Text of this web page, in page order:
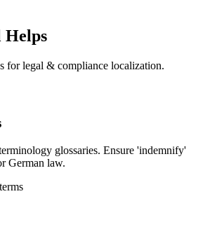
forlegal & compliance localization.
glossaries. Ensure 'indemnify'
German law.